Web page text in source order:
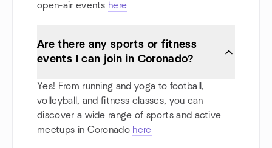
open-air events here
Are there any sports or fitness
events I can join in Coronado?
Yes! From running and yoga to football,
volleyball, and fitness classes, you can
discover a wide range of sports and active
meetups in Coronado here